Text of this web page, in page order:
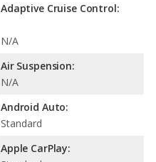
Adaptive Cruise Control:
N/A
Air Suspension:
N/A
Android Auto:
Standard
Apple CarPlay: